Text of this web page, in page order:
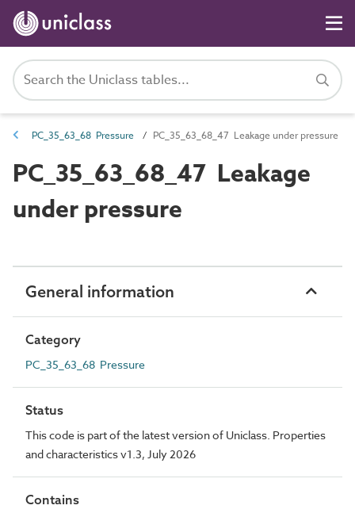
PC_35_63_68 Pressure PC_35_63_68_47 Leakage under pressure
PC_35_63_68_47 Leakage
under pressure
General information
Category
PC_35_63_68 Pressure
Status
This code is part of the latest version of Uniclass. Properties
and characteristics v1.3, July 2026
Contains